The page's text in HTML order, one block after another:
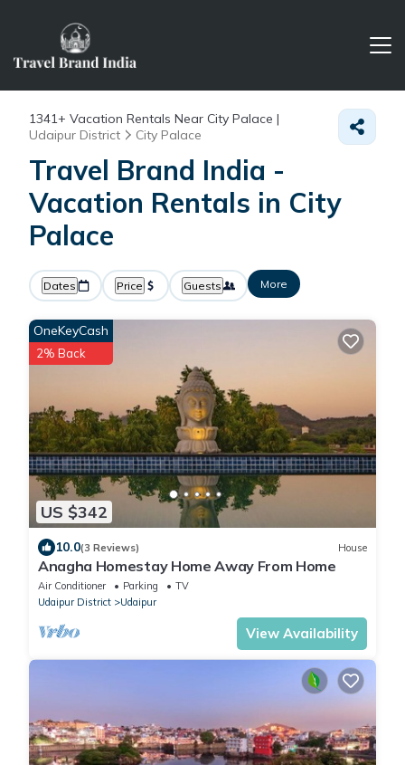
1341+ Vacation Rentals Near City Palace |
Udaipur District
City Palace
Travel Brand India -
Vacation Rentals in City
Palace
Dates Price Guests More
US $342
OneKeyCash
2% Back
10.0(3 Reviews) House
Anagha Homestay Home Away From Home
Air Conditioner Parking
TV
Udaipur District
Udaipur
View Availability